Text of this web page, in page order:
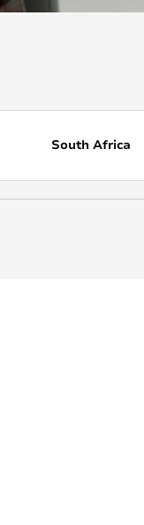
South Africa